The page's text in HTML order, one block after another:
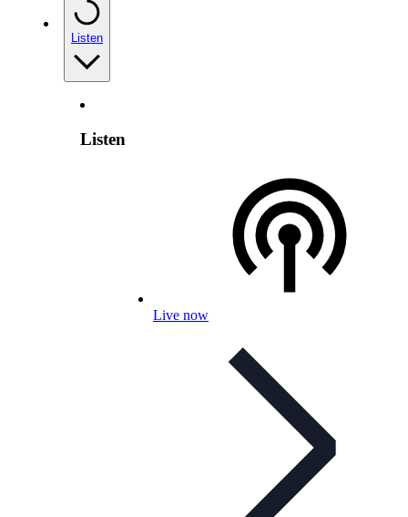
Listen
Listen
Live now